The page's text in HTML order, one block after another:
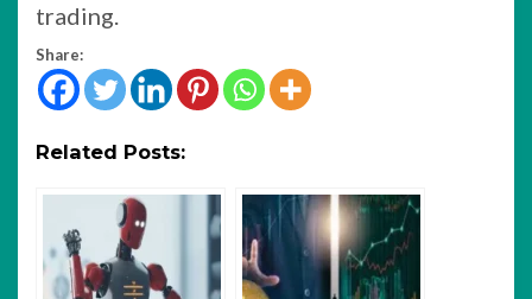
trading.
Share:
Related Posts: